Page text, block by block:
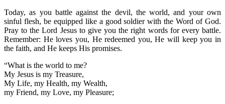
Today, as you battle against the devil, the world, and your own
sinful flesh, be equipped like a good soldier with the Word of God.
Pray to the Lord Jesus to give you the right words for every battle.
Remember: He loves you, He redeemed you, He will keep you in
the faith, and He keeps His promises.
“What is the world to me?
My Jesus is my Treasure,
My Life, my Health, my Wealth,
my Friend, my Love, my Pleasure;